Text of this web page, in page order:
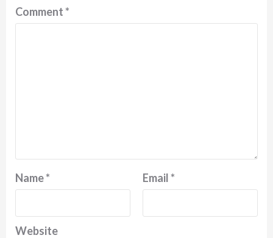
Comment*
Name* Email*
Website